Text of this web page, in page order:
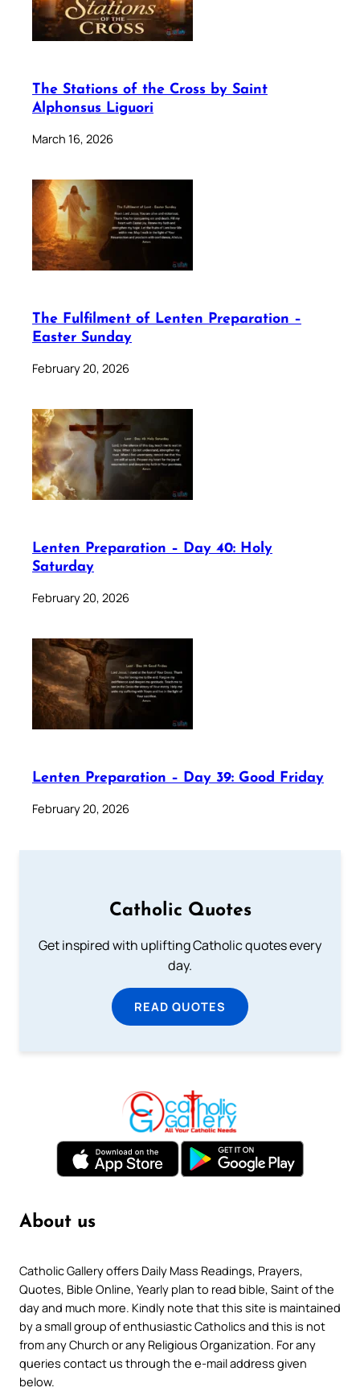
The Stations of the Cross by Saint
Alphonsus Liguori
March 16, 2026
The Fulfilment of Lenten Preparation –
Easter Sunday
February 20, 2026
Lenten Preparation – Day 40: Holy
Saturday
February 20, 2026
Lenten Preparation – Day 39: Good Friday
February 20, 2026
Catholic Quotes
Get inspired with uplifting Catholic quotes every
day.
READ QUOTES
About us
Catholic Gallery offers Daily Mass Readings, Prayers,
Quotes, Bible Online, Yearly plan to read bible, Saint of the
day and much more. Kindly note that this site is maintained
by a small group of enthusiastic Catholics and this is not
from any Church or any Religious Organization. For any
queries contact us through the e-mail address given
below.